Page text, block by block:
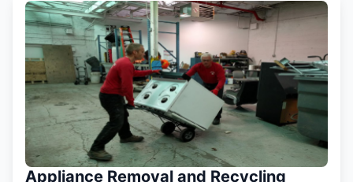
Appliance Removal and Recycling